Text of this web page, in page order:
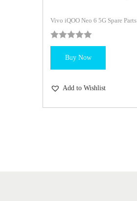
Vivo iQOO Neo 6 5G Spare Parts
Buy Now
Add to Wishlist